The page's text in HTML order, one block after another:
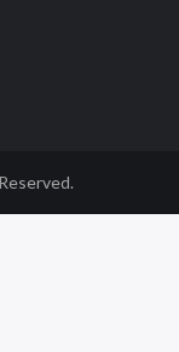
Casino Uk